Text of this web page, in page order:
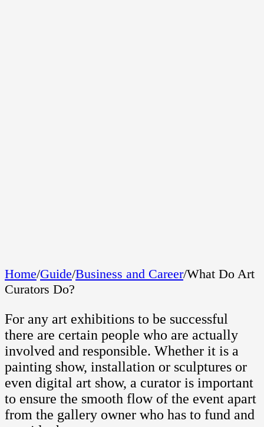
Home/Guide/Business and Career/What Do Art
Curators Do?
For any art exhibitions to be successful
there are certain people who are actually
involved and responsible. Whether it is a
painting show, installation or sculptures or
even digital art show, a curator is important
to ensure the smooth flow of the event apart
from the gallery owner who has to fund and